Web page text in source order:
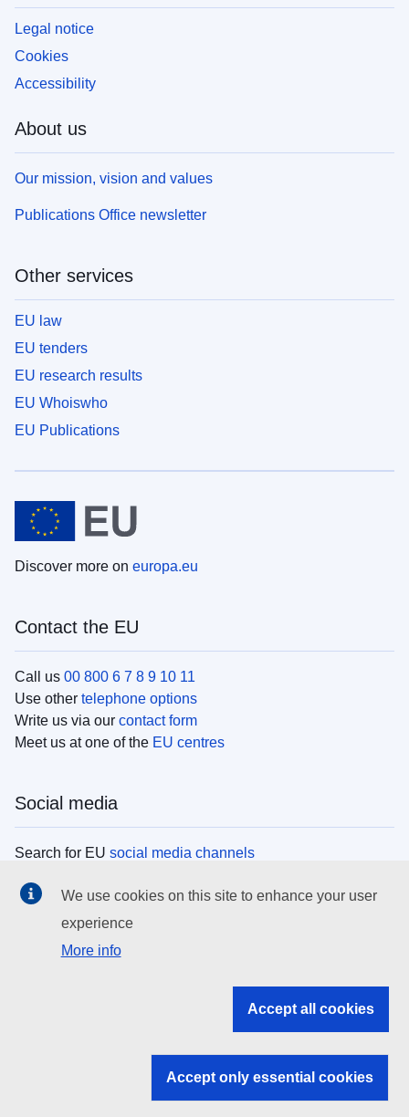
Legal notice
Cookies
Accessibility
About us
Our mission, vision and values
Publications Office newsletter
Other services
EU law
EU tenders
EU research results
EU Whoiswho
EU Publications
Discover more on europa.eu
Contact the EU
Call us 00 800 6 7 8 9 10 11
Use other telephone options
Write us via our contact form
Meet us at one of the EU centres
Social media
Search for EU social media channels
EU institutions
Search all EU institutions and bodies
EU institutions
We use cookies on this site to enhance your user
experience
More info
Accept all cookies
Accept only essential cookies